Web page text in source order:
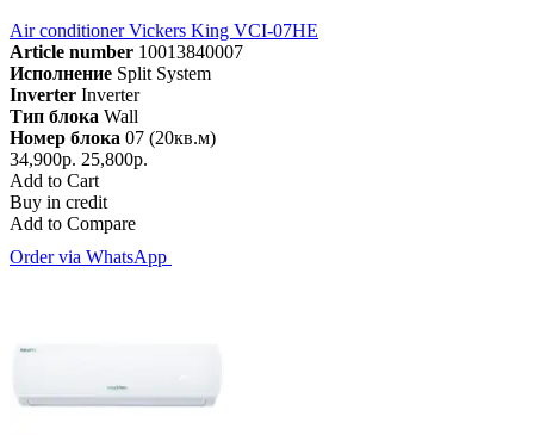
Air conditioner Vickers King VCI-07HE
Article number 10013840007
Исполнение Split System
Inverter Inverter
Тип блока Wall
Номер блока 07 (20кв.м)
34,900р. 25,800р.
Add to Cart
Buy in credit
Add to Compare
Order via WhatsApp